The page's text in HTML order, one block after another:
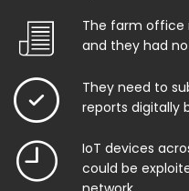
The farm office
and they had
They need to
reports digitally
IoT devices
could be